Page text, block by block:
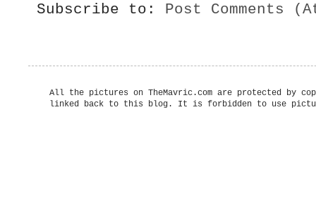
Subscribe to: Post Comments
All the pictures on TheMavric.com are protected by
linked back to this blog. It is forbidden to use